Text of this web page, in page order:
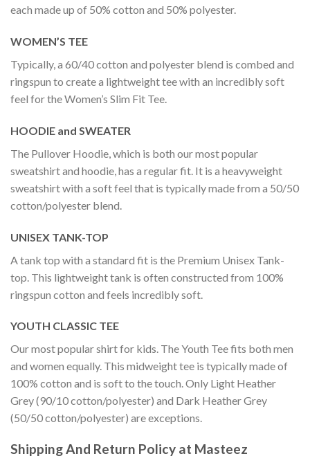
each made up of 50% cotton and 50% polyester.
WOMEN’S TEE
Typically, a 60/40 cotton and polyester blend is combed and
ringspun to create a lightweight tee with an incredibly soft
feel for the Women’s Slim Fit Tee.
HOODIE and SWEATER
The Pullover Hoodie, which is both our most popular
sweatshirt and hoodie, has a regular fit. It is a heavyweight
sweatshirt with a soft feel that is typically made from a 50/50
cotton/polyester blend.
UNISEX TANK-TOP
A tank top with a standard fit is the Premium Unisex Tank-
top. This lightweight tank is often constructed from 100%
ringspun cotton and feels incredibly soft.
YOUTH CLASSIC TEE
Our most popular shirt for kids. The Youth Tee fits both men
and women equally. This midweight tee is typically made of
100% cotton and is soft to the touch. Only Light Heather
Grey (90/10 cotton/polyester) and Dark Heather Grey
(50/50 cotton/polyester) are exceptions.
Shipping And Return Policy at Masteez